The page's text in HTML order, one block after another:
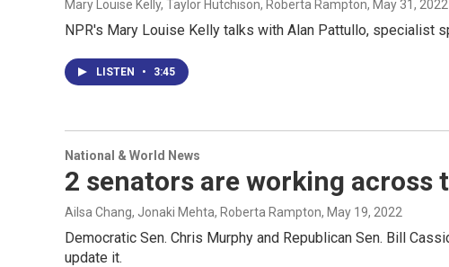
Mary Louise Kelly, Taylor Hutchison, Roberta Rampton, May 31, 2022
NPR's Mary Louise Kelly talks with Alan Pattullo, specialist
LISTEN • 3:45
National & World News
2 senators are working
Ailsa Chang, Jonaki Mehta, Roberta Rampton, May 19, 2022
Democratic Sen. Chris Murphy and Republican Sen. Bill
update it.